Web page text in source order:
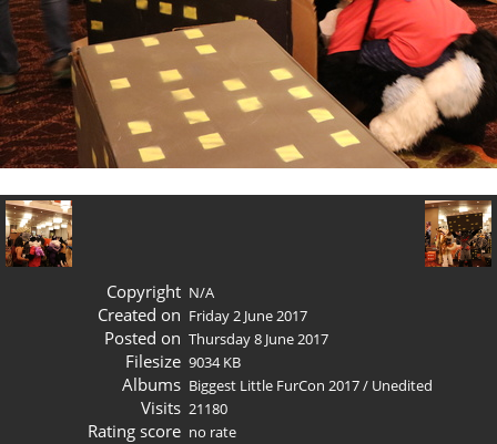
Copyright N/A
Created on Friday 2 June 2017
Posted on Thursday 8 June 2017
Filesize 9034 KB
Albums Biggest Little FurCon 2017/ Unedited
Visits 21180
Rating score no rate